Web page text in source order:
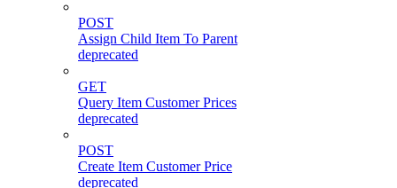
POST
Assign Child Item To Parent
deprecated
GET
Query Item Customer Prices
deprecated
POST
Create Item Customer Price
deprecated